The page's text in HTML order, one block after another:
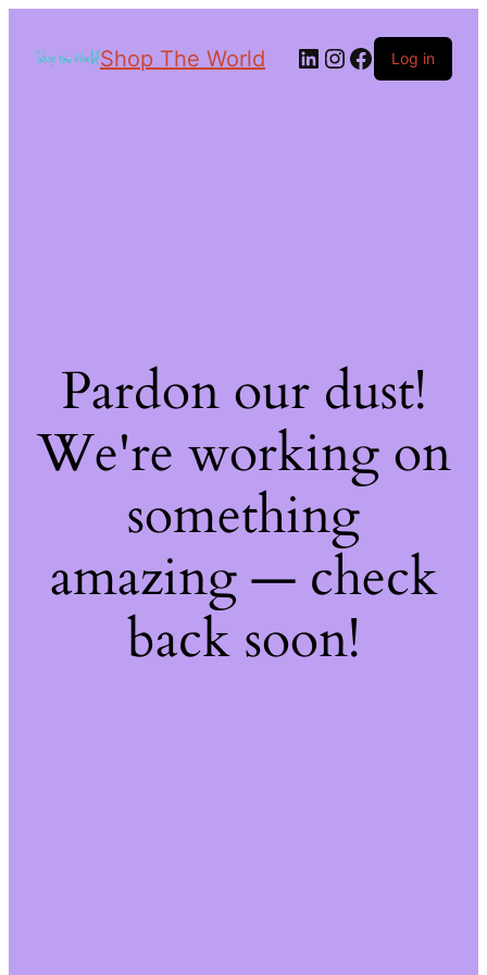
Shop The World Log in
Pardon our dust!
We're working on
something
amazing — check
back soon!